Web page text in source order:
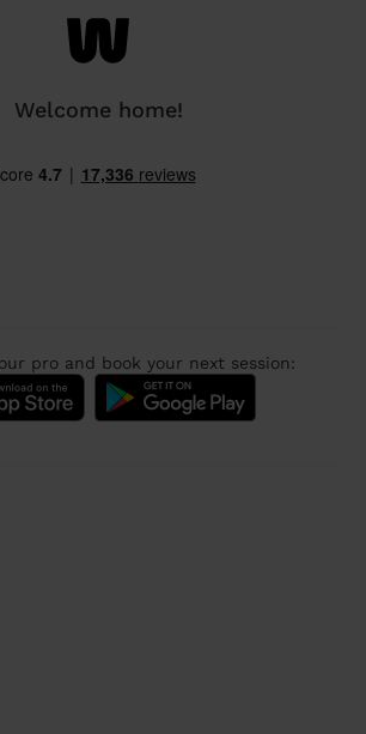
Welcome home!
pro and book your next session: